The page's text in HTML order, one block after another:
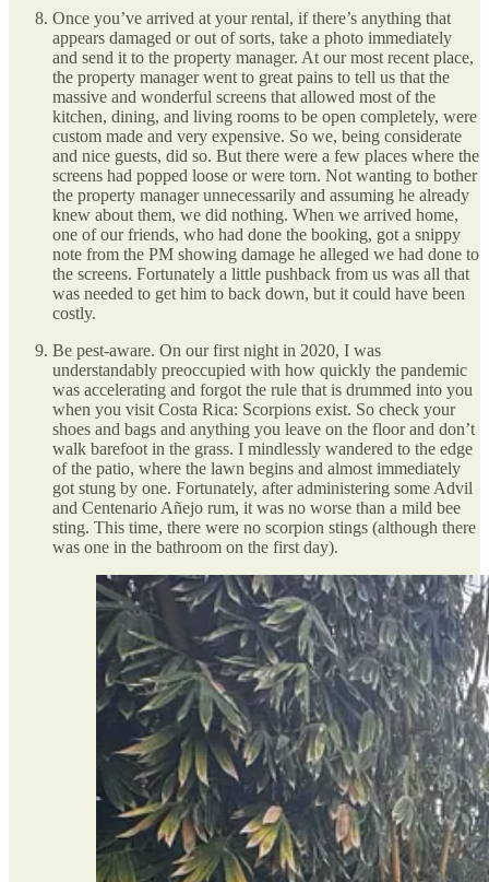
Once you’ve arrived at your rental, if there’s anything that
appears damaged or out of sorts, take a photo immediately
and send it to the property manager. At our most recent place,
the property manager went to great pains to tell us that the
massive and wonderful screens that allowed most of the
kitchen, dining, and living rooms to be open completely, were
custom made and very expensive. So we, being considerate
and nice guests, did so. But there were a few places where the
screens had popped loose or were torn. Not wanting to bother
the property manager unnecessarily and assuming he already
knew about them, we did nothing. When we arrived home,
one of our friends, who had done the booking, got a snippy
note from the PM showing damage he alleged we had done to
the screens. Fortunately a little pushback from us was all that
was needed to get him to back down, but it could have been
costly.
Be pest-aware. On our first night in 2020, I was
understandably preoccupied with how quickly the pandemic
was accelerating and forgot the rule that is drummed into you
when you visit Costa Rica: Scorpions exist. So check your
shoes and bags and anything you leave on the floor and don’t
walk barefoot in the grass. I mindlessly wandered to the edge
of the patio, where the lawn begins and almost immediately
got stung by one. Fortunately, after administering some Advil
and Centenario Añejo rum, it was no worse than a mild bee
sting. This time, there were no scorpion stings (although there
was one in the bathroom on the first day).